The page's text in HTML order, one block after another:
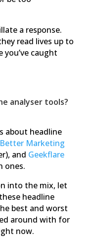
a response.
read lives up to
caught
analyser tools?
about headline
Better Marketing
and Geekflare
ones.
into the mix, let
headline
best and worst
around with for
now.